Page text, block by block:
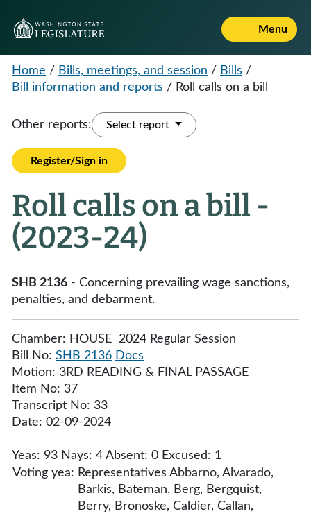
Menu
Home / Bills, meetings, and session / Bills /
Bill information and reports / Roll calls on a bill
Other reports: Select report
Register/Sign in
Roll calls on a bill -
(2023-24)
SHB 2136 - Concerning prevailing wage sanctions,
penalties, and debarment.
Chamber: HOUSE 2024 Regular Session
Bill No: SHB 2136 Docs
Motion: 3RD READING & FINAL PASSAGE
Item No: 37
Transcript No: 33
Date: 02-09-2024
Yeas: 93 Nays: 4 Absent: 0 Excused: 1
Voting yea: Representatives Abbarno, Alvarado,
Barkis, Bateman, Berg, Bergquist,
Berry, Bronoske, Caldier, Callan,